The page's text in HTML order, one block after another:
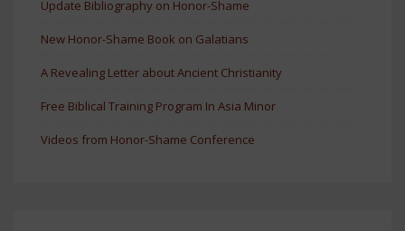
Update Bibliography on Honor-Shame
New Honor-Shame Book on Galatians
A Revealing Letter about Ancient Christianity
Free Biblical Training Program In Asia Minor
Videos from Honor-Shame Conference